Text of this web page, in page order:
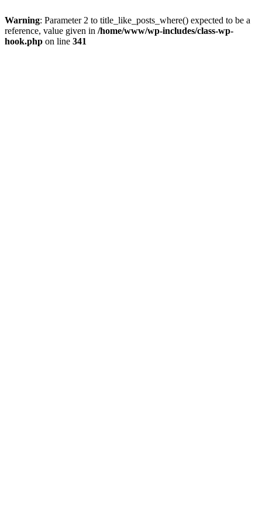
Warning: Parameter 2 to title_like_posts_where() expected to be a
reference, value given in /home/www/wp-includes/class-wp-
hook.php on line 341